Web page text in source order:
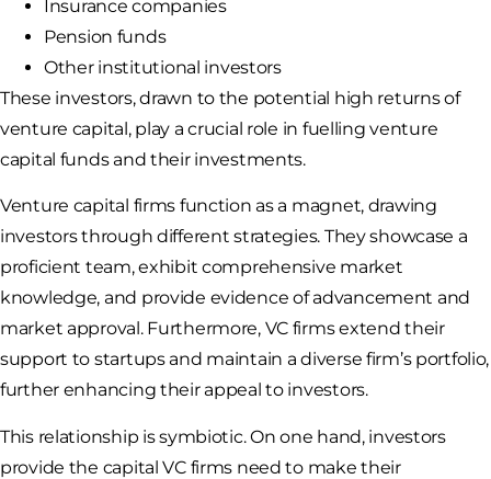
Insurance companies
Pension funds
Other institutional investors
These investors, drawn to the potential high returns of
venture capital, play a crucial role in fuelling venture
capital funds and their investments.
Venture capital firms function as a magnet, drawing
investors through different strategies. They showcase a
proficient team, exhibit comprehensive market
knowledge, and provide evidence of advancement and
market approval. Furthermore, VC firms extend their
support to startups and maintain a diverse firm’s portfolio,
further enhancing their appeal to investors.
This relationship is symbiotic. On one hand, investors
provide the capital VC firms need to make their